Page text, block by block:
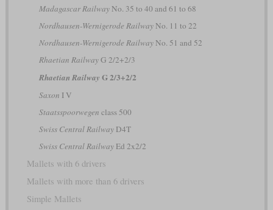
Madagascar RailwayNo. 35 to 40 and 61 to 68
Nordhausen-Wernigerode RailwayNo. 11 to 22
Nordhausen-Wernigerode RailwayNo. 51 and 52
Rhaetian RailwayG 2/2+2/3
Rhaetian Railway G 2/3+2/2
Saxon I V
Staatsspoorwegen class 500
Swiss Central RailwayD4T
Swiss Central RailwayEd 2x2/2
Mallets with 6 drivers
Mallets with more than 6 drivers
Simple Mallets